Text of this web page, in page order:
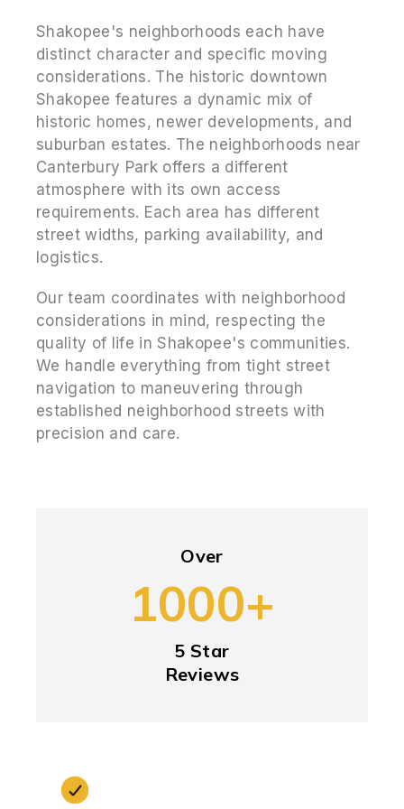
Shakopee's neighborhoods each have
distinct character and specific moving
considerations. The historic downtown
Shakopee features a dynamic mix of
historic homes, newer developments, and
suburban estates. The neighborhoods near
Canterbury Park offers a different
atmosphere with its own access
requirements. Each area has different
street widths, parking availability, and
logistics.
Our team coordinates with neighborhood
considerations in mind, respecting the
quality of life in Shakopee's communities.
We handle everything from tight street
navigation to maneuvering through
established neighborhood streets with
precision and care.
Over
1000+
5 Star
Reviews